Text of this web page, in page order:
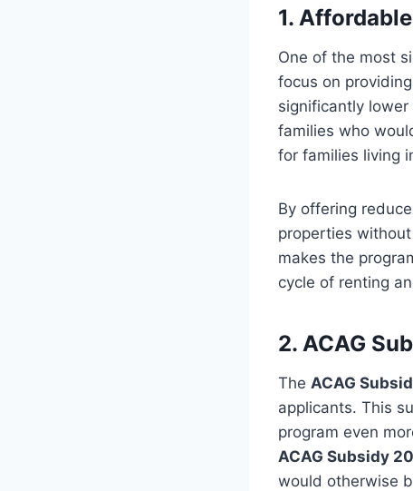
1.
One of the most
focus on
significantly
families who
for families living
By offering
properties
makes the
cycle of renting
2. ACAG
The ACAG
applicants. This
program even
ACAG Subsidy
would otherwise